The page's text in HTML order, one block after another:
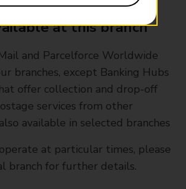
at this branch
and Parcelforce Worldwide
branches, except Banking Hubs
offer collection and drop-off
services from other
available in selected branches
at particular times, please
branch for further details.